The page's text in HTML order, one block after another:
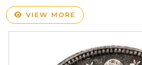
VIEW MORE